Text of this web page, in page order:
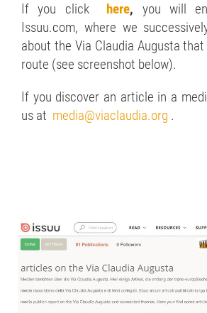
If you click here, you will
Issuu.com, where we
about the Via Claudia Augusta
route (see screenshot below).
If you discover an article in a
us at media@viaclaudia.org .